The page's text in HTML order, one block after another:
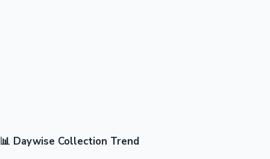
📊 Daywise Collection Trend